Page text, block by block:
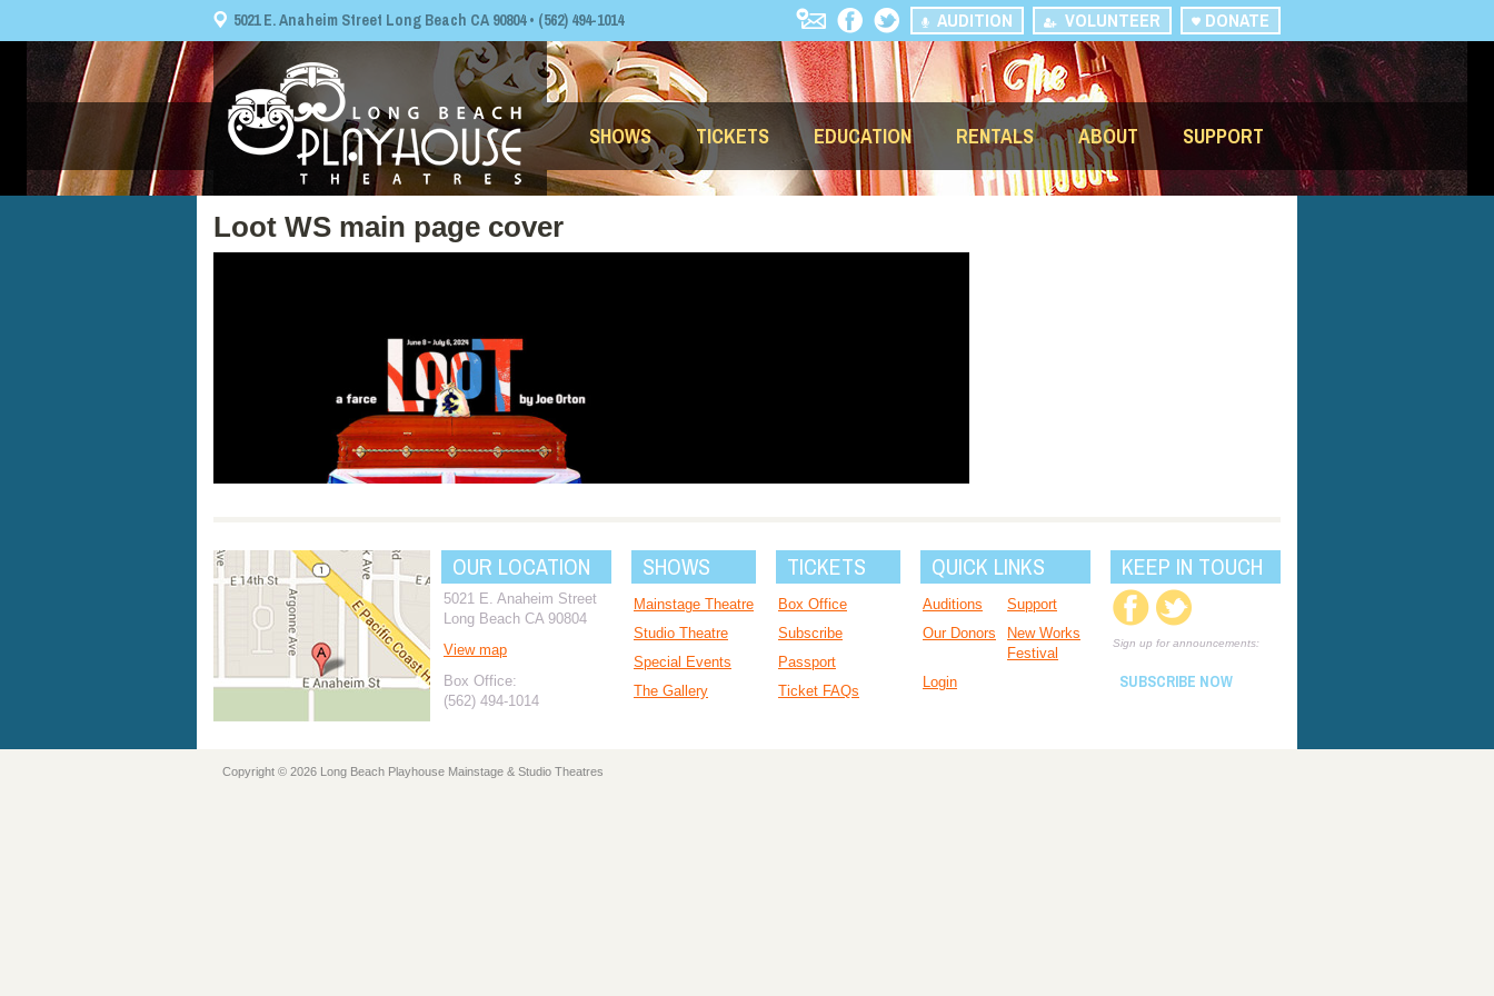
5021 E. Anaheim Street Long Beach CA 90804 • (562) 494-1014 DONATE
VOLUNTEER
AUDITION
SHOWS TICKETS EDUCATION RENTALS ABOUT SUPPORT
Loot WS main page cover
OUR LOCATION
5021 E. Anaheim Street
Long Beach CA 90804
View map
Box Office:
(562) 494-1014
SHOWS
Mainstage Theatre
Studio Theatre
Special Events
The Gallery
TICKETS
Box Office
Subscribe
Passport
Ticket FAQs
QUICK LINKS
Auditions
Support
Our Donors
New Works
Festival
Login
KEEP IN TOUCH
Sign up for announcements:
SUBSCRIBE NOW
Copyright © 2026 Long Beach Playhouse Mainstage & Studio Theatres